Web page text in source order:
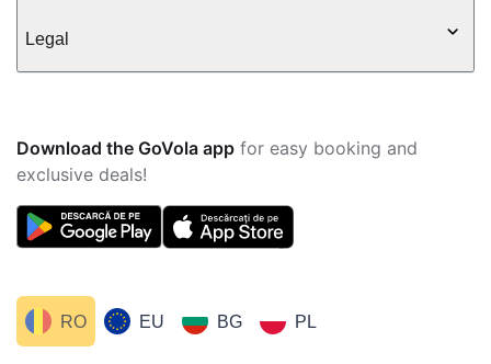
Legal
Download the GoVola app for easy booking and
exclusive deals!
EU BG PL
RO